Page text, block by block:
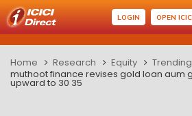
LOGIN OPEN
Home Research Equity
muthoot finance revises gold loan aum
upward to 30 35